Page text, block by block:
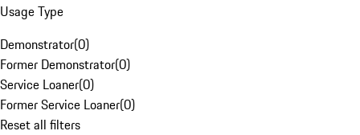
Usage Type
Demonstrator(0)
Former Demonstrator(0)
Service Loaner(0)
Former Service Loaner(0)
Reset all filters